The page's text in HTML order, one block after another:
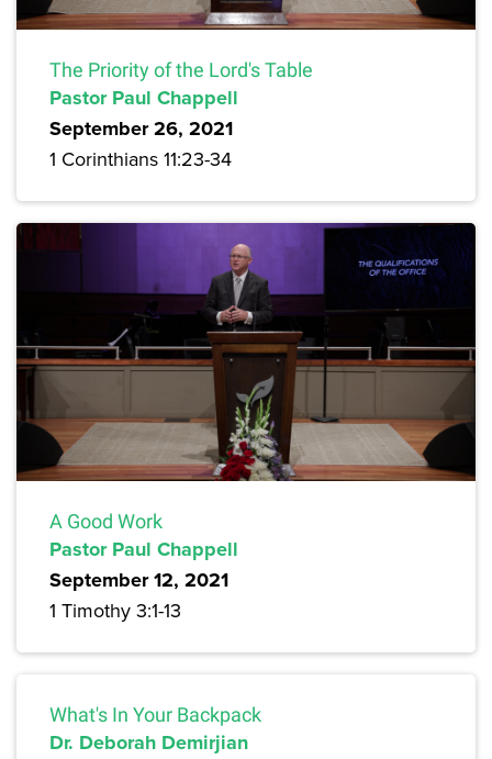
The Priority of the Lord's Table
Pastor Paul Chappell
September 26, 2021
1 Corinthians 11:23-34
A Good Work
Pastor Paul Chappell
September 12, 2021
1 Timothy 3:1-13
What's In Your Backpack
Dr. Deborah Demirjian